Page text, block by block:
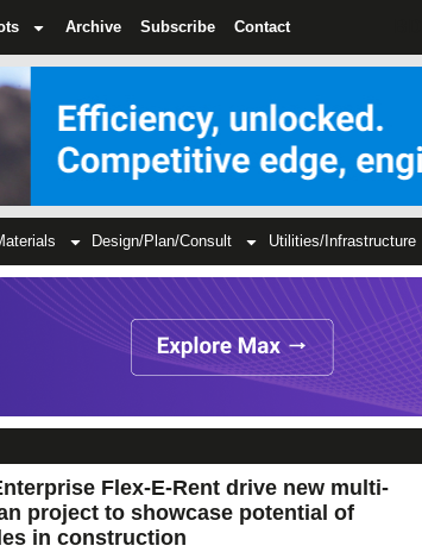
Archive Subscribe Contact
Design/Plan/Consult Utilities/Infrastructure
Flex-E-Rent drive new multi-
project to showcase potential of
in construction